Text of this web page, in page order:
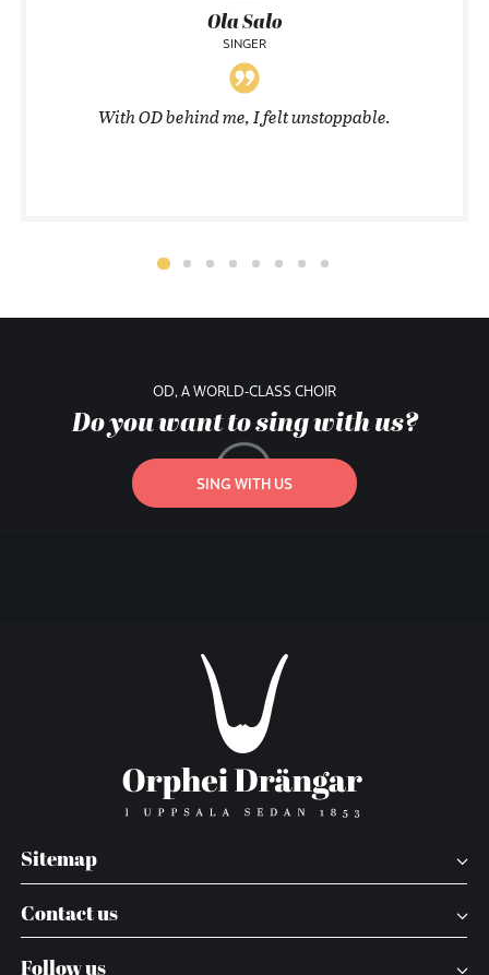
Ola Salo
SINGER
With OD behind me, I felt unstoppable.
OD, A WORLD-CLASS CHOIR
Do you want to sing with us?
SING WITH US
Sitemap
Contact us
Follow us